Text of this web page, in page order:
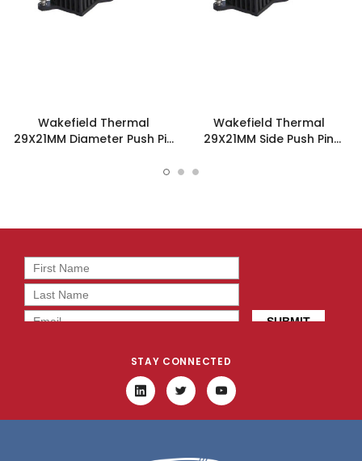
Wakefield Thermal
29X21MM Diameter Push Pin
Wakefield Thermal
29X21MM Side Push Pin
STAY CONNECTED